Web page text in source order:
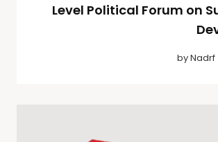
Level Political Forum on
byNadrf